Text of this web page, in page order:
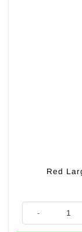
Red
Red Large Bow